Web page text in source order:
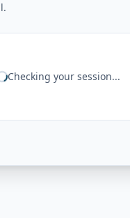
Checking your session...